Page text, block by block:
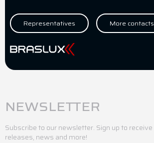
Representatives More contacts
NEWSLETTER
Subscribe to our newsletter. Sign up to receive
releases, news and more!